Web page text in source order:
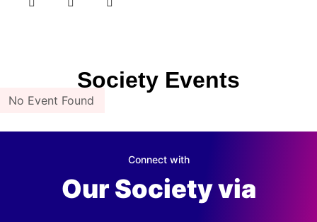
Society Events
No Event Found
Connect with
Our Society via